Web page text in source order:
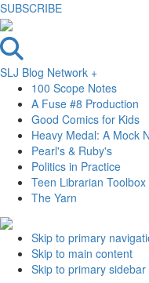
SUBSCRIBE
SLJ Blog Network +
100 Scope Notes
A Fuse #8 Production
Good Comics for Kids
Heavy Medal: A Mock
Pearl's & Ruby's
Politics in Practice
Teen Librarian Toolbox
The Yarn
Skip to primary
Skip to main content
Skip to primary sidebar